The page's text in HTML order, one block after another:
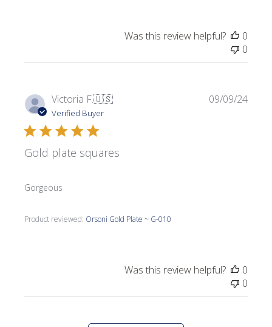
Was this review helpful?
0
0
Victoria F.🇺🇸
Verified Buyer
Gold plate squares
Gorgeous
Product reviewed: Orsoni Gold Plate ~ G-010
09/09/24
Was this review helpful?
0
0